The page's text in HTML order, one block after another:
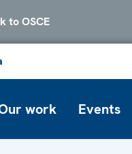
to OSCE
work Events